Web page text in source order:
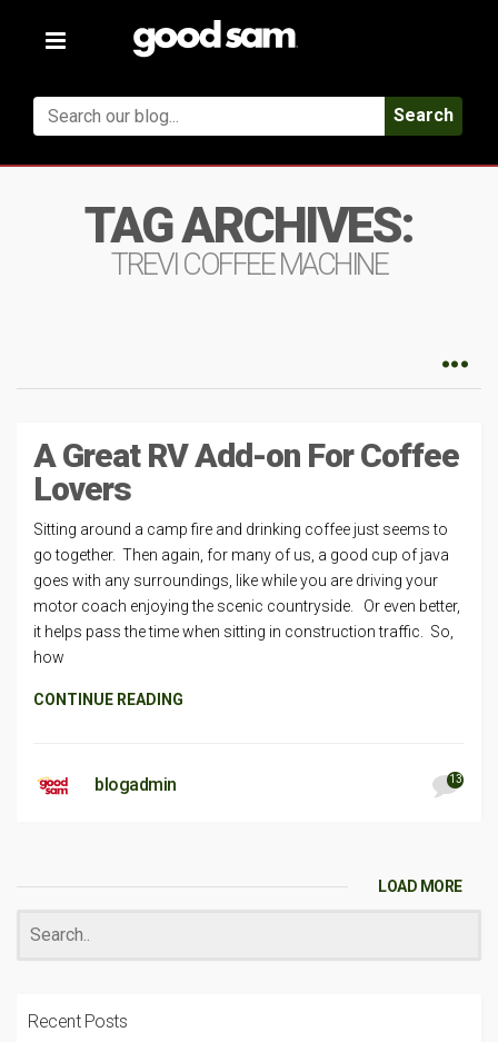
Toggle
Search
TAG ARCHIVES:
TREVI COFFEE MACHINE
A Great RV Add-on For Coffee
Lovers
Sitting around a camp fire and drinking coffee just seems to
go together. Then again, for many of us, a good cup of java
goes with any surroundings, like while you are driving your
motor coach enjoying the scenic countryside. Or even better,
it helps pass the time when sitting in construction traffic. So,
how
CONTINUE READING
blogadmin 13
LOAD MORE
Recent Posts